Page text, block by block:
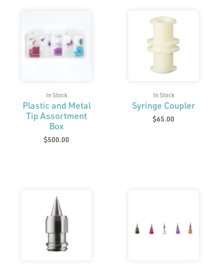
In Stock
Plastic and Metal
Tip Assortment
Box
$500.00
In Stock
Syringe Coupler
$65.00